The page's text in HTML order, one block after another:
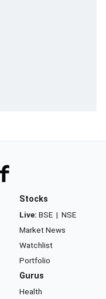
Stocks
Live: BSE | NSE
Market News
Watchlist
Portfolio
Gurus
Health